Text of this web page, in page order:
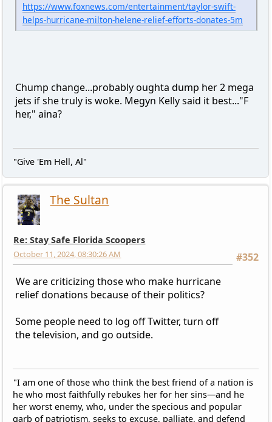
https://www.foxnews.com/entertainment/taylor-swift-
helps-hurricane-milton-helene-relief-efforts-donates-5m
Chump change...probably oughta dump her 2 mega
jets if she truly is woke. Megyn Kelly said it best..."F
her," aina?
"Give 'Em Hell, Al"
The Sultan
Re: Stay Safe Florida Scoopers
#352
October 11, 2024, 08:30:26 AM
We are criticizing those who make hurricane
relief donations because of their politics?
Some people need to log off Twitter, turn off
the television, and go outside.
"I am one of those who think the best friend of a nation is
he who most faithfully rebukes her for her sins—and he
her worst enemy, who, under the specious and popular
garb of patriotism, seeks to excuse, palliate, and defend